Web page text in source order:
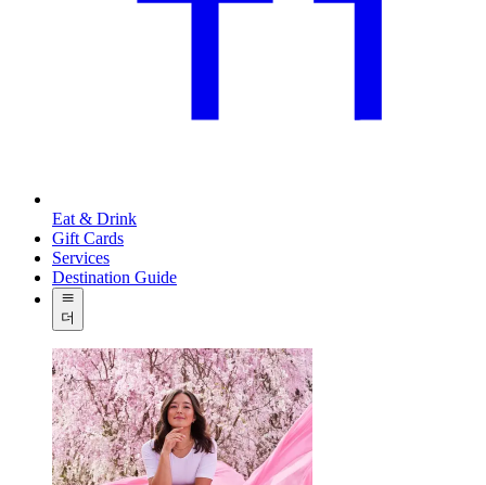
Eat & Drink
Gift Cards
Services
Destination Guide
더